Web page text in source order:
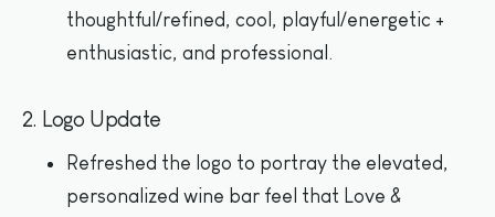
thoughtful/refined, cool, playful/energetic +
enthusiastic, and professional.
2. Logo Update
Refreshed the logo to portray the elevated,
personalized wine bar feel that Love &